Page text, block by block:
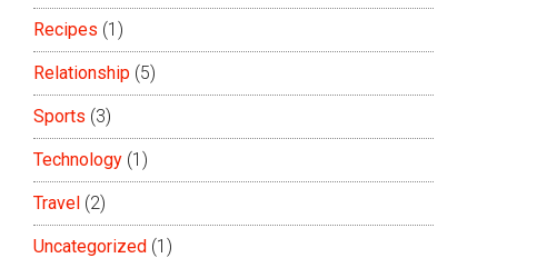
Recipes (1)
Relationship (5)
Sports (3)
Technology (1)
Travel (2)
Uncategorized (1)